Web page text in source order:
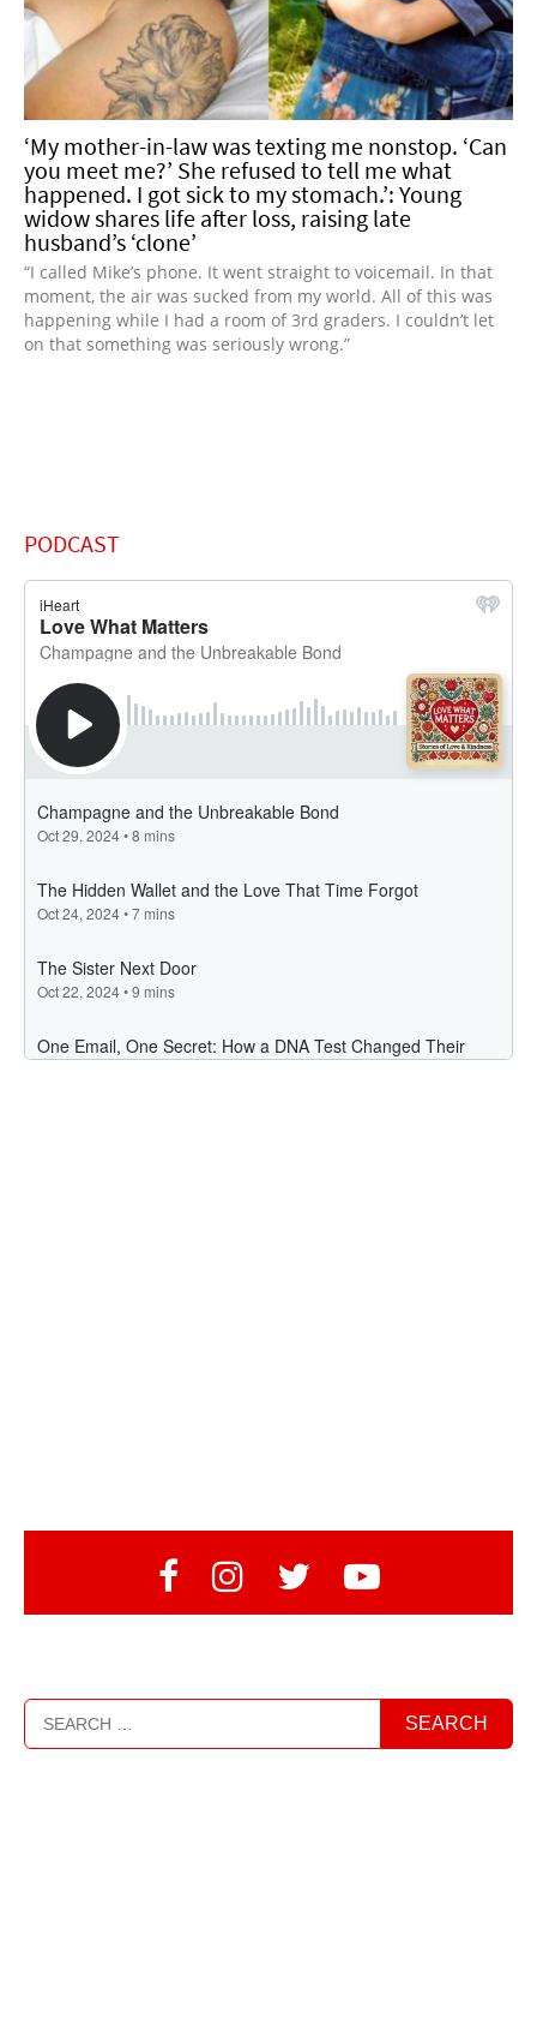
‘My mother-in-law was texting me nonstop. ‘Can
you meet me?’ She refused to tell me what
happened. I got sick to my stomach.’: Young
widow shares life after loss, raising late
husband’s ‘clone’
“I called Mike’s phone. It went straight to voicemail. In that
moment, the air was sucked from my world. All of this was
happening while I had a room of 3rd graders. I couldn’t let
on that something was seriously wrong.”
PODCAST